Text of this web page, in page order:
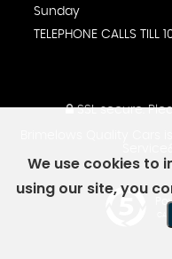
Sunday
TELEPHONE CALLS TILL
SSL secure.
We use cookies to
using our site, you